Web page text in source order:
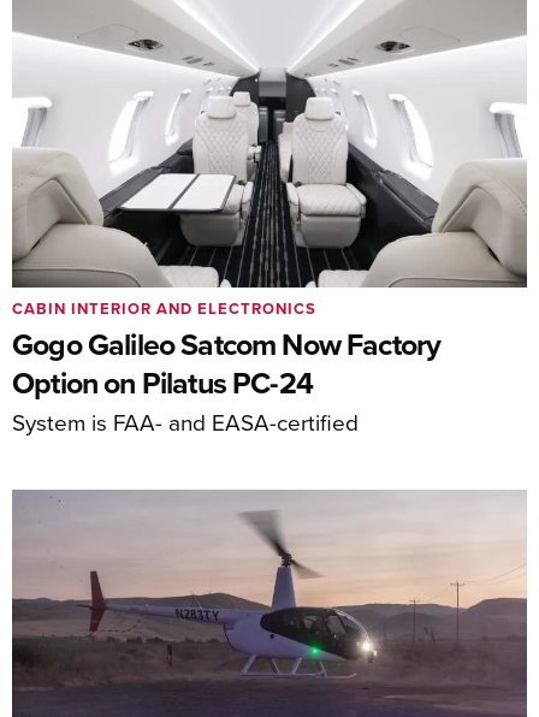
Gogo Galileo Satcom Now Factory
Option on Pilatus PC-24
System is FAA- and EASA-certified
CABIN INTERIOR AND ELECTRONICS